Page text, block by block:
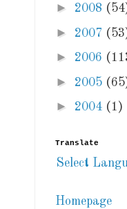
► 2008
► 2007
► 2006
► 2005
► 2004 (1)
Translate
Select
Homepage